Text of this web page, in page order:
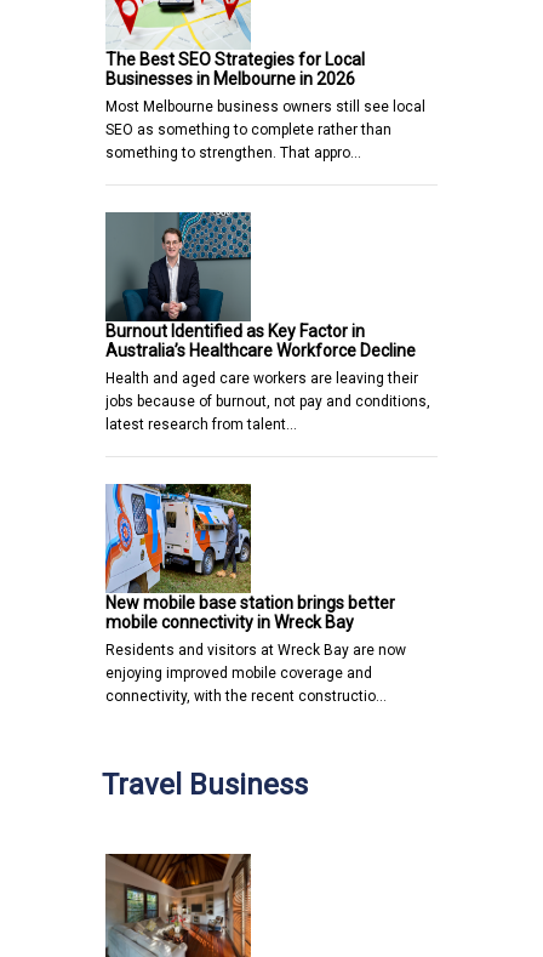
The Best SEO Strategies for Local
Businesses in Melbourne in 2026
Most Melbourne business owners still see local
SEO as something to complete rather than
something to strengthen. That appro…
Burnout Identified as Key Factor in
Australia’s Healthcare Workforce Decline
Health and aged care workers are leaving their
jobs because of burnout, not pay and conditions,
latest research from talent…
New mobile base station brings better
mobile connectivity in Wreck Bay
Residents and visitors at Wreck Bay are now
enjoying improved mobile coverage and
connectivity, with the recent constructio…
Travel Business